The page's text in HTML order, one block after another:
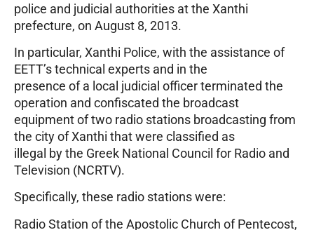
police and judicial authorities at the Xanthi
prefecture, on August 8, 2013.
In particular, Xanthi Police, with the assistance of
EETT’s technical experts and in the
presence of a local judicial officer terminated the
operation and confiscated the broadcast
equipment of two radio stations broadcasting from
the city of Xanthi that were classified as
illegal by the Greek National Council for Radio and
Television (NCRTV).
Specifically, these radio stations were:
Radio Station of the Apostolic Church of Pentecost,